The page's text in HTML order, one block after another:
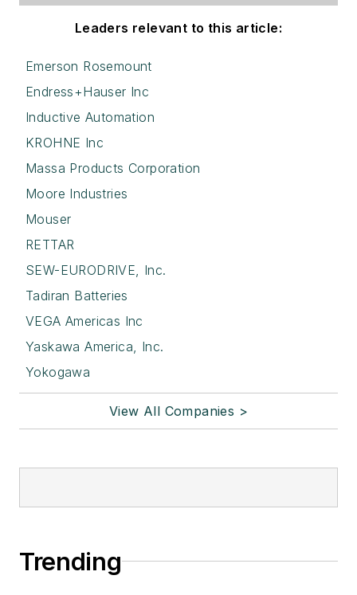
Leaders relevant to this article:
Emerson Rosemount
Endress+Hauser Inc
Inductive Automation
KROHNE Inc
Massa Products Corporation
Moore Industries
Mouser
RETTAR
SEW-EURODRIVE, Inc.
Tadiran Batteries
VEGA Americas Inc
Yaskawa America, Inc.
Yokogawa
View All Companies >
Trending